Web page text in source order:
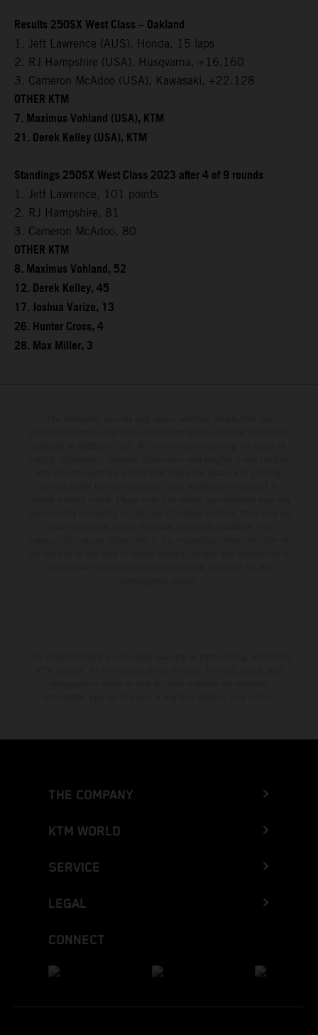
Results 250SX West Class – Oakland
1. Jett Lawrence (AUS), Honda, 15 laps
2. RJ Hampshire (USA), Husqvarna, +16.160
3. Cameron McAdoo (USA), Kawasaki, +22.128
OTHER KTM
7. Maximus Vohland (USA), KTM
21. Derek Kelley (USA), KTM
Standings 250SX West Class 2023 after 4 of 9 rounds
1. Jett Lawrence, 101 points
2. RJ Hampshire, 81
3. Cameron McAdoo, 80
OTHER KTM
8. Maximus Vohland, 52
12. Derek Kelley, 45
17. Joshua Varize, 13
26. Hunter Cross, 4
28. Max Miller, 3
THE COMPANY
KTM WORLD
SERVICE
LEGAL
CONNECT